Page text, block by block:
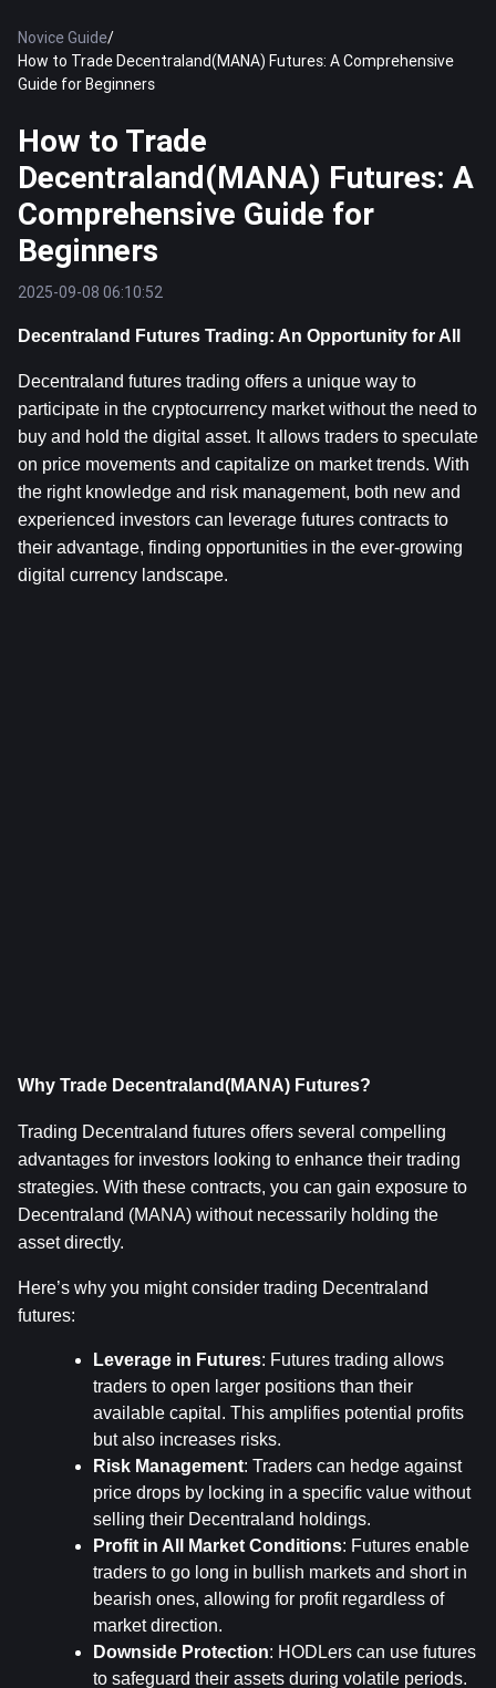
Novice Guide/
How to Trade Decentraland(MANA) Futures: A Comprehensive
Guide for Beginners
How to Trade
Decentraland(MANA) Futures: A
Comprehensive Guide for
Beginners
2025-09-08 06:10:52
Decentraland Futures Trading: An Opportunity for All
Decentraland futures trading offers a unique way to
participate in the cryptocurrency market without the need to
buy and hold the digital asset. It allows traders to speculate
on price movements and capitalize on market trends. With
the right knowledge and risk management, both new and
experienced investors can leverage futures contracts to
their advantage, finding opportunities in the ever-growing
digital currency landscape.
Why Trade Decentraland(MANA) Futures?
Trading Decentraland futures offers several compelling
advantages for investors looking to enhance their trading
strategies. With these contracts, you can gain exposure to
Decentraland (MANA) without necessarily holding the
asset directly.
Here’s why you might consider trading Decentraland
futures:
Leverage in Futures: Futures trading allows
traders to open larger positions than their
available capital. This amplifies potential profits
but also increases risks.
Risk Management: Traders can hedge against
price drops by locking in a specific value without
selling their Decentraland holdings.
Profit in All Market Conditions: Futures enable
traders to go long in bullish markets and short in
bearish ones, allowing for profit regardless of
market direction.
Downside Protection: HODLers can use futures
to safeguard their assets during volatile periods.